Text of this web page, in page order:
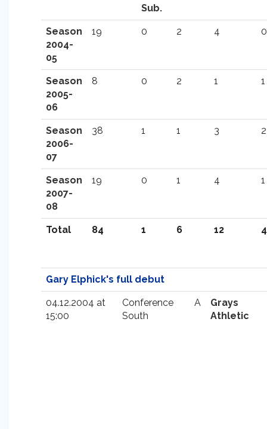
Sub.
Season
2004-
05
19 0 2 4 0
Season
2005-
06
8 0 2 1 1
Season
2006-
07
38 1 1 3 2
Season
2007-
08
19 0 1 4 1
Total 84 1 6 12 4
Gary Elphick's full debut
04.12.2004 at
15:00
Conference
South
A
Grays
Athletic